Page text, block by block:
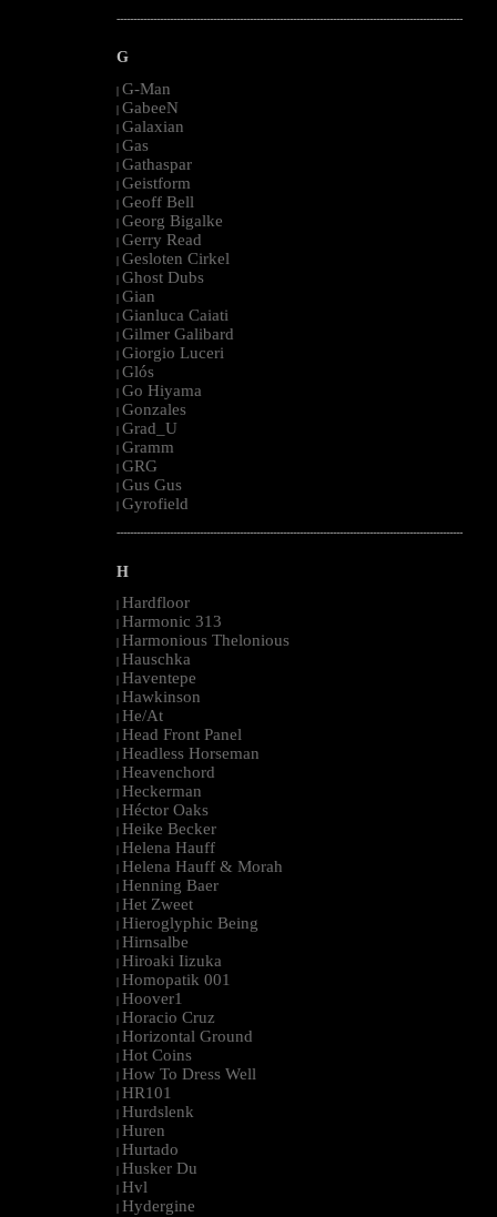
--------------------------------------------------------------------------------------------------------
G
| G-Man
| GabeeN
| Galaxian
| Gas
| Gathaspar
| Geistform
| Geoff Bell
| Georg Bigalke
| Gerry Read
| Gesloten Cirkel
| Ghost Dubs
| Gian
| Gianluca Caiati
| Gilmer Galibard
| Giorgio Luceri
| Glós
| Go Hiyama
| Gonzales
| Grad_U
| Gramm
| GRG
| Gus Gus
| Gyrofield
--------------------------------------------------------------------------------------------------------
H
| Hardfloor
| Harmonic 313
| Harmonious Thelonious
| Hauschka
| Haventepe
| Hawkinson
| He/At
| Head Front Panel
| Headless Horseman
| Heavenchord
| Heckerman
| Héctor Oaks
| Heike Becker
| Helena Hauff
| Helena Hauff & Morah
| Henning Baer
| Het Zweet
| Hieroglyphic Being
| Hirnsalbe
| Hiroaki Iizuka
| Homopatik 001
| Hoover1
| Horacio Cruz
| Horizontal Ground
| Hot Coins
| How To Dress Well
| HR101
| Hurdslenk
| Huren
| Hurtado
| Husker Du
| Hvl
| Hydergine